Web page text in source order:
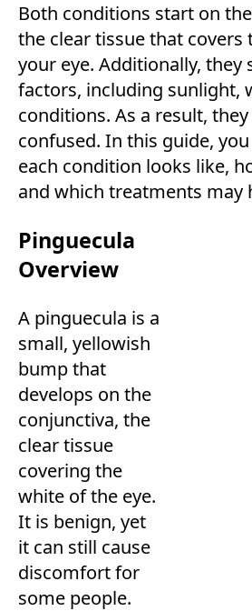
Both conditions start on
the clear tissue that covers
your eye. Additionally, they
factors, including sunlight,
conditions. As a result,
confused. In this guide,
each condition looks like,
and which treatments may
Pinguecula
Overview
A pinguecula is a
small, yellowish
bump that
develops on the
conjunctiva, the
clear tissue
covering the
white of the eye.
It is benign, yet
it can still cause
discomfort for
some people.